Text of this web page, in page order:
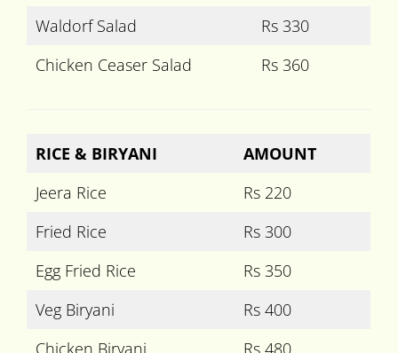
Waldorf Salad
Rs 330
Chicken Ceaser Salad
Rs 360
RICE & BIRYANI
AMOUNT
Jeera Rice
Rs 220
Fried Rice
Rs 300
Egg Fried Rice
Rs 350
Veg Biryani
Rs 400
Chicken Biryani
Rs 480